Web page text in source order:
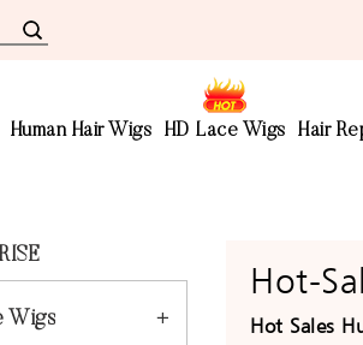
Human Hair Wigs HD Lace Wigs Hair
Wigs
Hot-
Hot Sales